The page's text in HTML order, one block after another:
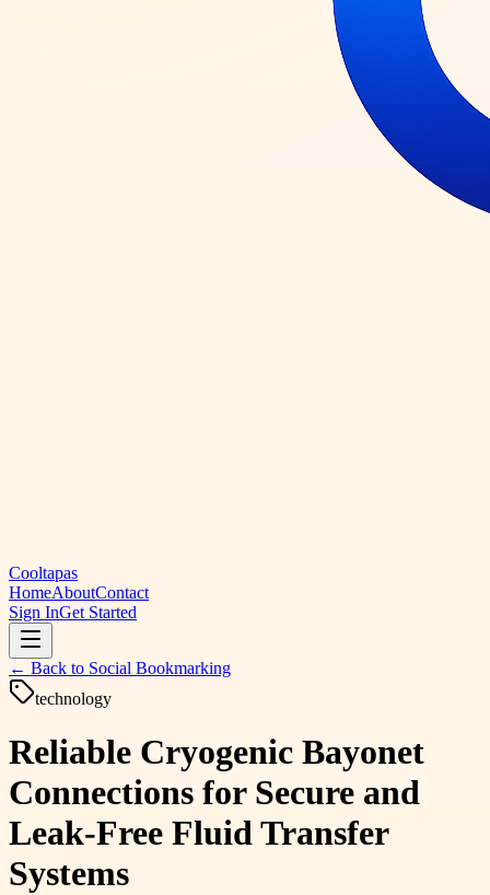
Cooltapas
HomeAboutContact
Sign InGet Started
← Back to Social Bookmarking
technology
Reliable Cryogenic Bayonet
Connections for Secure and
Leak-Free Fluid Transfer
Systems